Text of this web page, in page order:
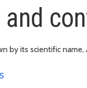
by its scientific name,